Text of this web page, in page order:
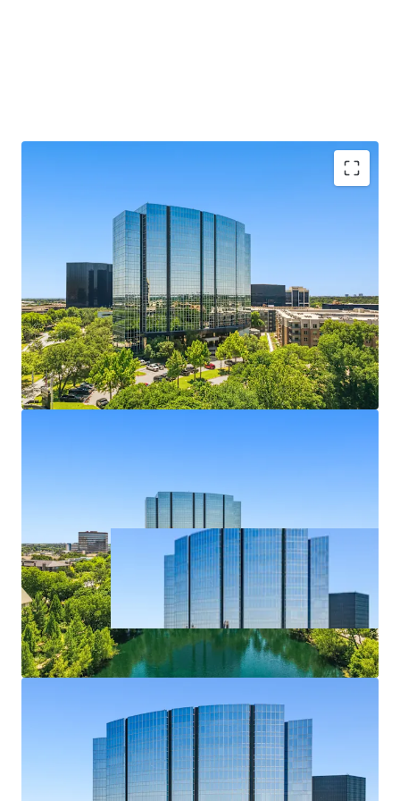
MARKET LEADING, CLASS A ASSET
SUBMARKET LEADING LEASING PERFORMANCE
RECENT TRANSFORMATIVE RENOVATION
COMPELLING BASIS IN A RISING CLASS A
ENVIRONMENT
CREDIT WORTHY RENT ROLL WITH MEASURED
ROLLOVER PROFILE AND MARK TO MARKET
OPPORTUNITY